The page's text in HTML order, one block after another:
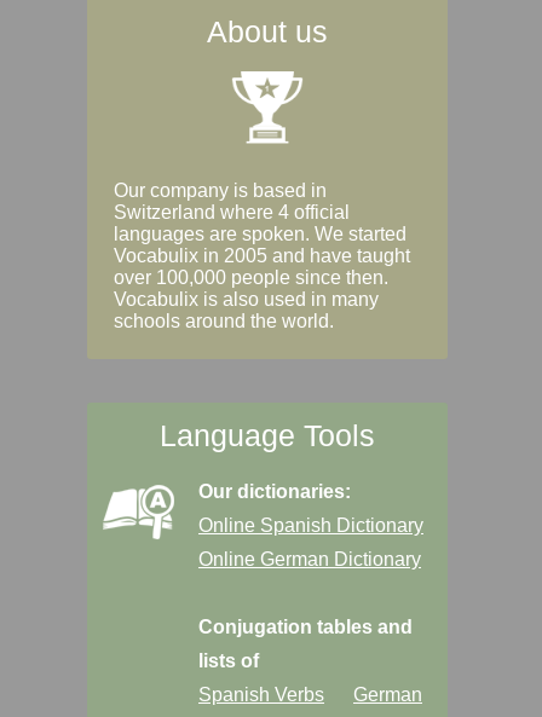
About us
Our company is based in
Switzerland where 4 official
languages are spoken. We started
Vocabulix in 2005 and have taught
over 100,000 people since then.
Vocabulix is also used in many
schools around the world.
Language Tools
Our dictionaries:
Online Spanish Dictionary
Online German Dictionary
Conjugation tables and
lists of
Spanish Verbs
German